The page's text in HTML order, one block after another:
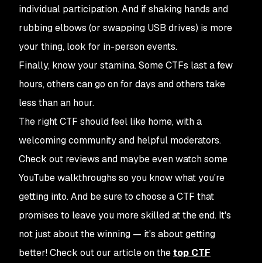
individual participation. And if shaking hands and
rubbing elbows (or swapping USB drives) is more
your thing, look for in-person events.
Finally, know your stamina. Some CTFs last a few
hours, others can go on for days and others take
less than an hour.
The right CTF should feel like home, with a
welcoming community and helpful moderators.
Check out reviews and maybe even watch some
YouTube walkthroughs so you know what you're
getting into. And be sure to choose a CTF that
promises to leave you more skilled at the end. It's
not just about the winning — it's about getting
better! Check out our article on thetop CTF